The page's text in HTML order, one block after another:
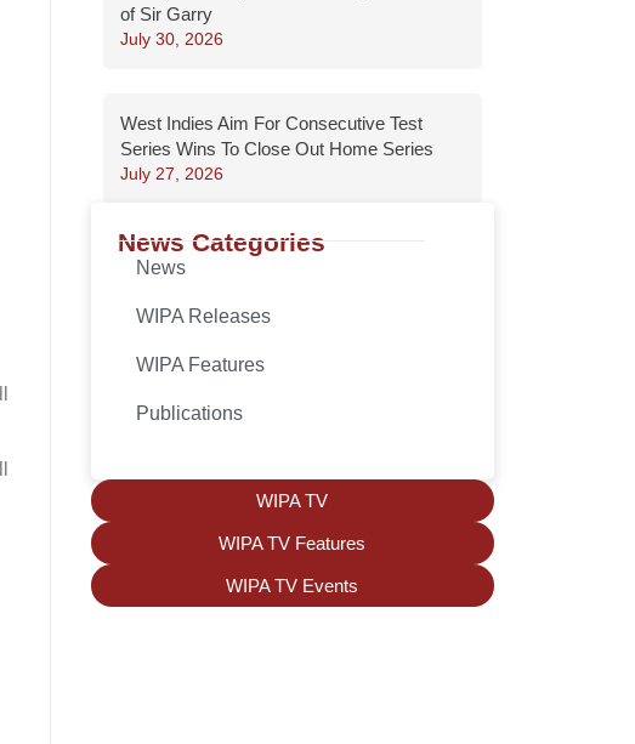
of Sir Garry
July 30, 2026
West Indies Aim For Consecutive Test
Series Wins To Close Out Home Series
July 27, 2026
News Categories
News
WIPA Releases
WIPA Features
Publications
WIPA TV
WIPA TV Features
WIPA TV Events